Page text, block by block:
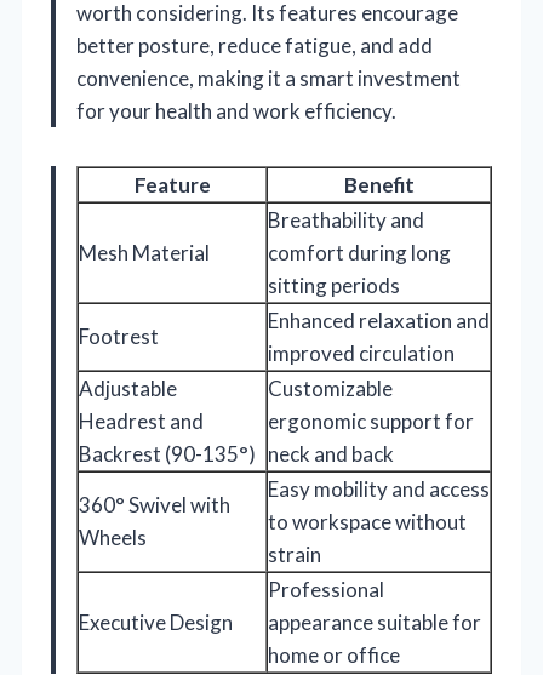
worth considering. Its features encourage
better posture, reduce fatigue, and add
convenience, making it a smart investment
for your health and work efficiency.
Feature Benefit
Mesh Material
Breathability and
comfort during long
sitting periods
Footrest
Enhanced relaxation and
improved circulation
Adjustable
Headrest and
Backrest (90-135°)
Customizable
ergonomic support for
neck and back
360° Swivel with
Wheels
Easy mobility and access
to workspace without
strain
Executive Design
Professional
appearance suitable for
home or office